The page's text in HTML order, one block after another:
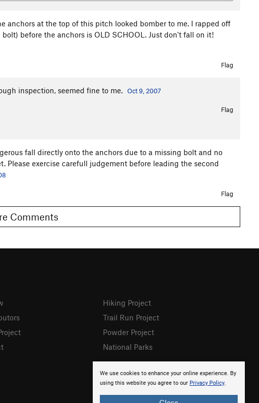
anchors at the top of this pitch looked bomber to me. I rapped off
before the anchors is OLD SCHOOL. Just don't fall on it!
Flag
inspection, seemed fine to me. Oct 9, 2007
Flag
fall directly onto the anchors due to a missing bolt and no
Please exercise carefull judgement before leading the second
Flag
20 More Comments
We use cookies to enhance your online experience. By
using this website you agree to our Privacy Policy.
Hiking Project
Trail Run Project
Powder Project
National Parks